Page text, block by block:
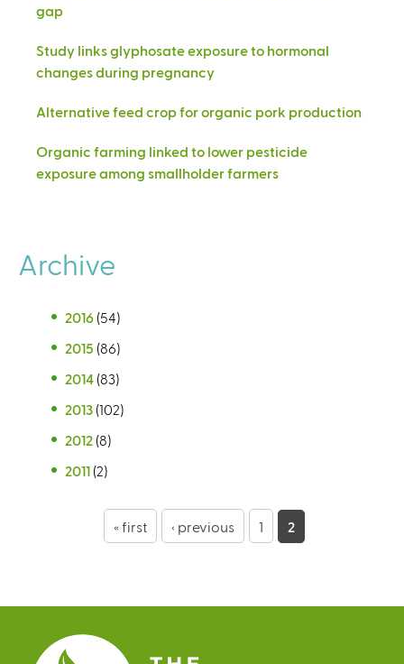
gap
Study links glyphosate exposure to hormonal
changes during pregnancy
Alternative feed crop for organic pork production
Organic farming linked to lower pesticide
exposure among smallholder farmers
Archive
2016 (54)
2015 (86)
2014 (83)
2013 (102)
2012 (8)
2011 (2)
e
s
« first ‹ previous 1 2